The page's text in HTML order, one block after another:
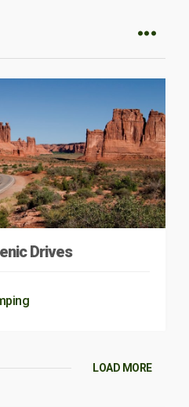
Drives
LOAD MORE